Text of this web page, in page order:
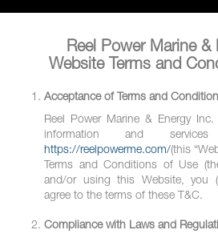
Reel Power Marine &
Website Terms and
Acceptance of Terms and
Reel Power Marine & Energy Inc.
information and
https://reelpowerme.com/(this
Terms and Conditions of Use
and/or using this Website, you
agree to the terms of these T&C.
Compliance with Laws and